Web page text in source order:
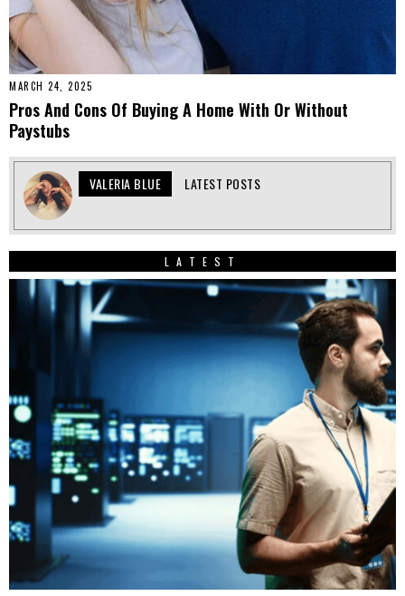
MARCH 24, 2025
Pros And Cons Of Buying A Home With Or Without
Paystubs
VALERIA BLUE LATEST POSTS
LATEST